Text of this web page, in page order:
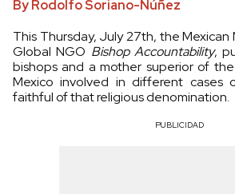
By Rodolfo Soriano-Núñez
This Thursday, July 27th, the Mexican
Global NGO Bishop Accountability,
bishops and a mother superior of
Mexico involved in different cases
faithful of that religious denomination.
PUBLICIDAD